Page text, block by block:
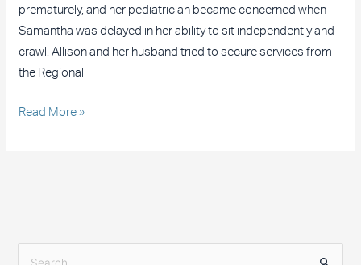
prematurely, and her pediatrician became concerned when
Samantha was delayed in her ability to sit independently and
crawl. Allison and her husband tried to secure services from
the Regional
Read More »